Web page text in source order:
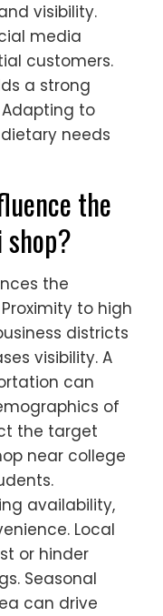
visibility.
media
customers.
a strong
to
needs
the
the
to high
districts
visibility. A
can
of
the target
near college
availability,
Local
or hinder
Seasonal
can drive